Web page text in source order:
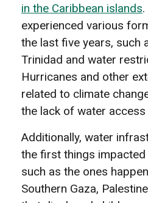
in the Caribbean islands
experienced various
the last five years, such
Trinidad and water
Hurricanes and other
related to climate
the lack of water access
Additionally, water
the first things
such as the ones
Southern Gaza,